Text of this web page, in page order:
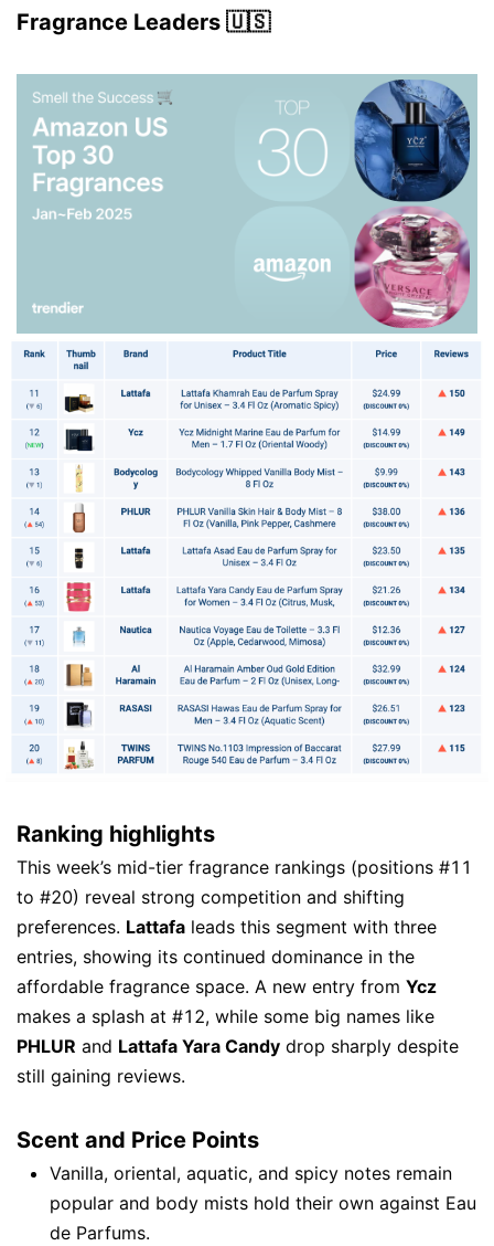
Fragrance Leaders 🇺🇸
Ranking highlights
This week’s mid-tier fragrance rankings (positions #11
to #20) reveal strong competition and shifting
preferences. Lattafa leads this segment with three
entries, showing its continued dominance in the
affordable fragrance space. A new entry from Ycz
makes a splash at #12, while some big names like
PHLUR and Lattafa Yara Candy drop sharply despite
still gaining reviews.
Scent and Price Points
Vanilla, oriental, aquatic, and spicy notes remain
popular and body mists hold their own against Eau
de Parfums.